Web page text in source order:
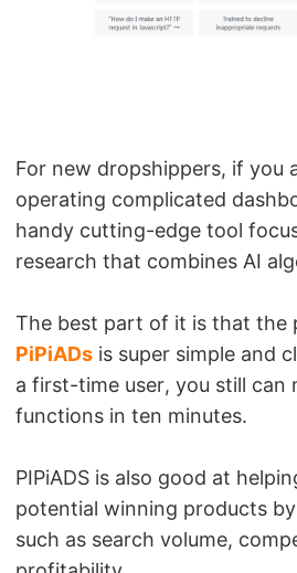
For new dropshippers, if you
operating complicated
handy cutting-edge tool
research that combines AI
The best part of it is that the
PiPiADs is super simple and
a first-time user, you still can
functions in ten minutes.
PIPiADS is also good at
potential winning products
such as search volume,